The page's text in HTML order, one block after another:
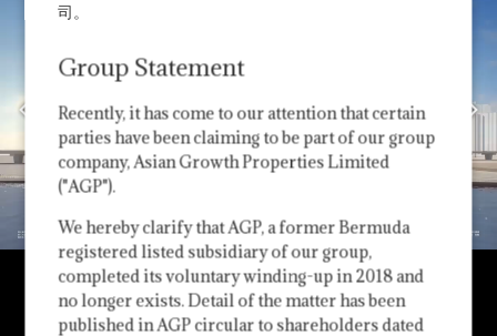
司。
Group Statement
Recently, it has come to our attention that certain
parties have been claiming to be part of our group
company, Asian Growth Properties Limited
("AGP").
We hereby clarify that AGP, a former Bermuda
registered listed subsidiary of our group,
completed its voluntary winding-up in 2018 and
no longer exists. Detail of the matter has been
published in AGP circular to shareholders dated